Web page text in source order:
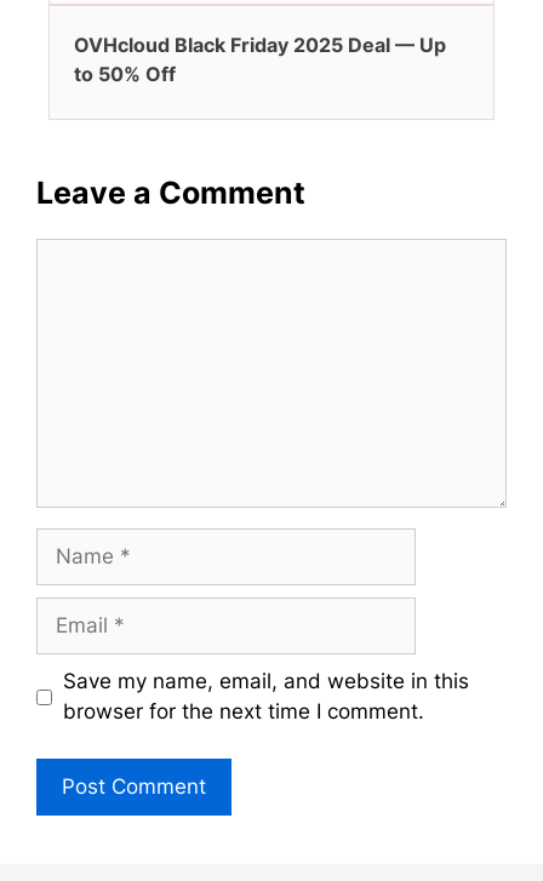
OVHcloud Black Friday 2025 Deal — Up
to 50% Off
Leave a Comment
Name
Email
Save my name, email, and website in this
browser for the next time I comment.